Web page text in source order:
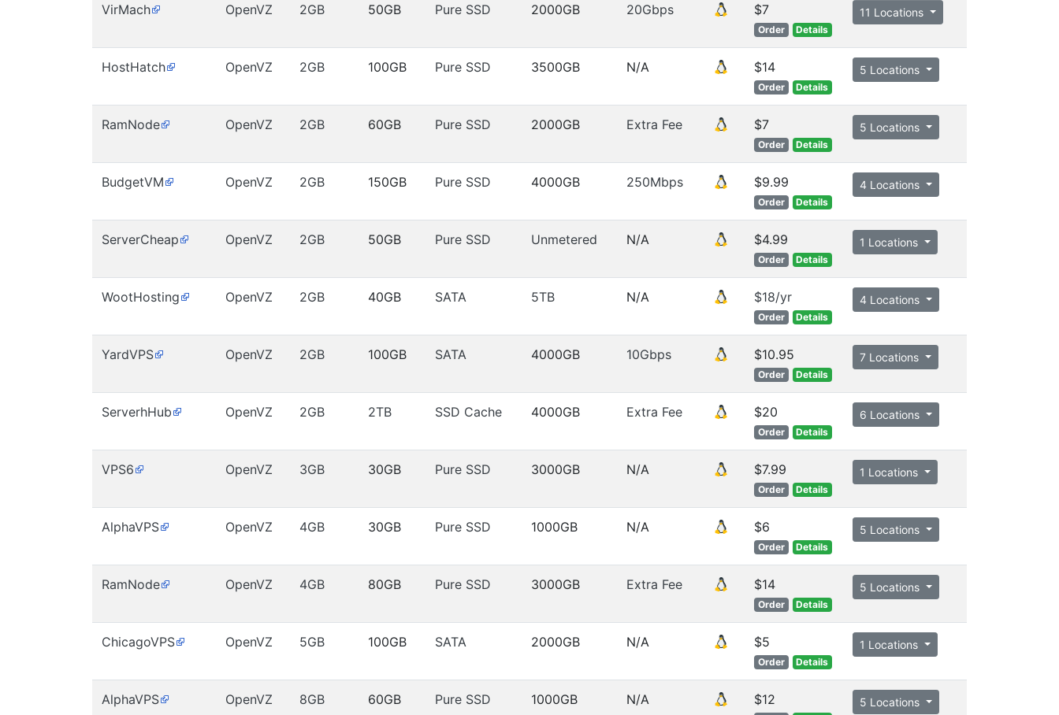
VirMach OpenVZ 2GB 50GB Pure SSD 2000GB 20Gbps $7
Order Details
11 Locations
HostHatch OpenVZ 2GB 100GB Pure SSD 3500GB N/A $14
Order Details
5 Locations
RamNode OpenVZ 2GB 60GB Pure SSD 2000GB Extra Fee $7
Order Details
5 Locations
BudgetVM OpenVZ 2GB 150GB Pure SSD 4000GB 250Mbps $9.99
Order Details
4 Locations
ServerCheap OpenVZ 2GB 50GB Pure SSD Unmetered N/A $4.99
Order Details
1 Locations
WootHosting OpenVZ 2GB 40GB SATA 5TB N/A $18/yr
Order Details
4 Locations
YardVPS OpenVZ 2GB 100GB SATA 4000GB 10Gbps $10.95
Order Details
7 Locations
ServerhHub OpenVZ 2GB 2TB SSD Cache 4000GB Extra Fee $20
Order Details
6 Locations
VPS6 OpenVZ 3GB 30GB Pure SSD 3000GB N/A $7.99
Order Details
1 Locations
AlphaVPS OpenVZ 4GB 30GB Pure SSD 1000GB N/A $6
Order Details
5 Locations
RamNode OpenVZ 4GB 80GB Pure SSD 3000GB Extra Fee $14
Order Details
5 Locations
ChicagoVPS OpenVZ 5GB 100GB SATA 2000GB N/A $5
Order Details
1 Locations
AlphaVPS OpenVZ 8GB 60GB Pure SSD 1000GB N/A $12 5 Locations